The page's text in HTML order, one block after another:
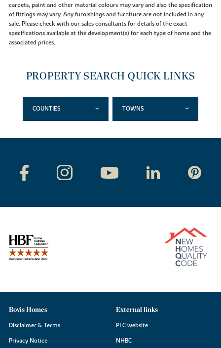
carpets, paint and other material colours may vary and also the specification
of fittings may vary. Any furnishings and furniture are not included in any
sale. Please check with our sales consultants for details of the exact
specifications available at the development(s) for each type of home and the
associated prices.
PROPERTY SEARCH QUICK LINKS
COUNTIES TOWNS
Bovis Homes
Disclaimer & Terms
Privacy Notice
External links
PLC website
NHBC